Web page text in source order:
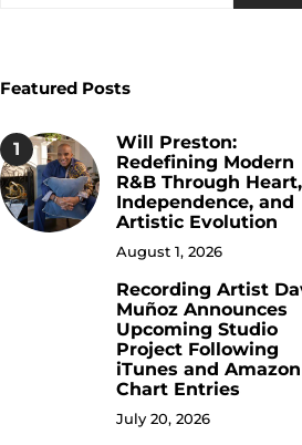
Featured Posts
1
Will Preston:
Redefining Modern
R&B Through Heart,
Independence, and
Artistic Evolution
August 1, 2026
Recording Artist
Muñoz Announces
Upcoming Studio
Project Following
iTunes and Amazon
Chart Entries
July 20, 2026